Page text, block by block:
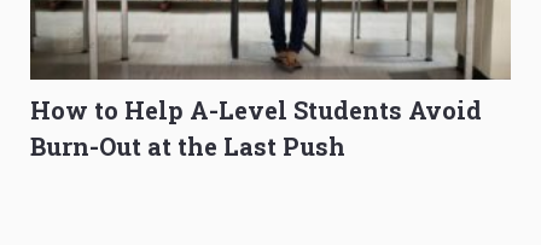
How to Help A-Level Students Avoid
Burn-Out at the Last Push